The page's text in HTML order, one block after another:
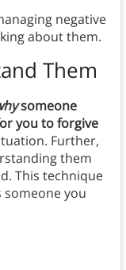
negative
about them.
Them
someone
you to forgive
Further,
them
This technique
you